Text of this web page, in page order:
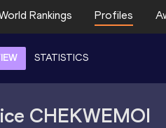
Rankings Profiles
STATISTICS
CHEKWEMOI